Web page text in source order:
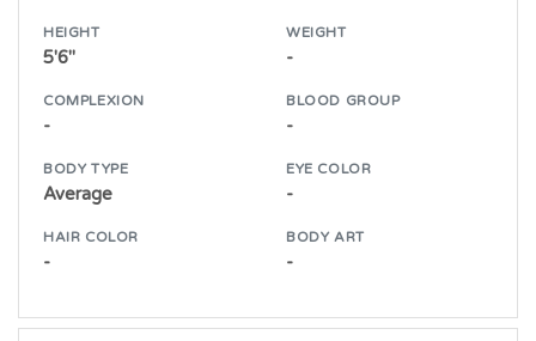
HEIGHT
5'6"
WEIGHT
-
COMPLEXION
-
BLOOD GROUP
-
BODY TYPE
Average
EYE COLOR
-
HAIR COLOR
-
BODY ART
-